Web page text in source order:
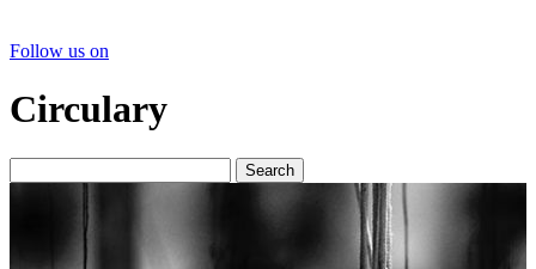
Follow us on
Circulary
Search